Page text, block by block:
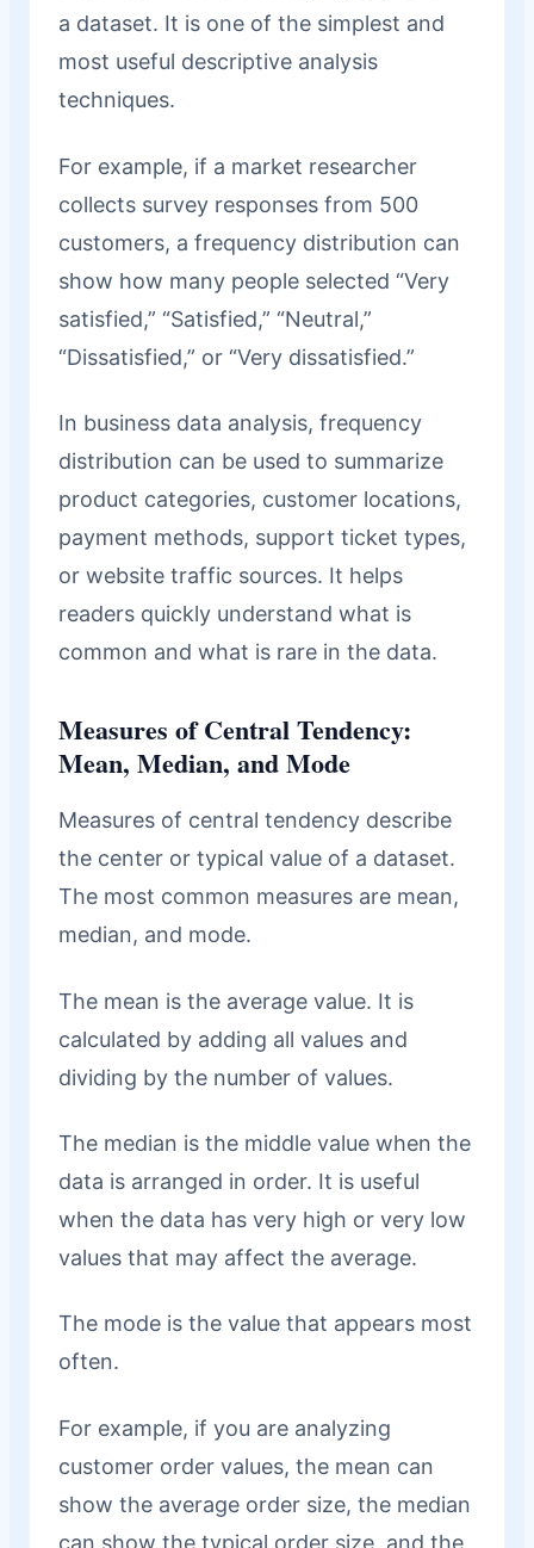
a dataset. It is one of the simplest and
most useful descriptive analysis
techniques.
For example, if a market researcher
collects survey responses from 500
customers, a frequency distribution can
show how many people selected “Very
satisfied,” “Satisfied,” “Neutral,”
“Dissatisfied,” or “Very dissatisfied.”
In business data analysis, frequency
distribution can be used to summarize
product categories, customer locations,
payment methods, support ticket types,
or website traffic sources. It helps
readers quickly understand what is
common and what is rare in the data.
Measures of Central Tendency:
Mean, Median, and Mode
Measures of central tendency describe
the center or typical value of a dataset.
The most common measures are mean,
median, and mode.
The mean is the average value. It is
calculated by adding all values and
dividing by the number of values.
The median is the middle value when the
data is arranged in order. It is useful
when the data has very high or very low
values that may affect the average.
The mode is the value that appears most
often.
For example, if you are analyzing
customer order values, the mean can
show the average order size, the median
can show the typical order size, and the